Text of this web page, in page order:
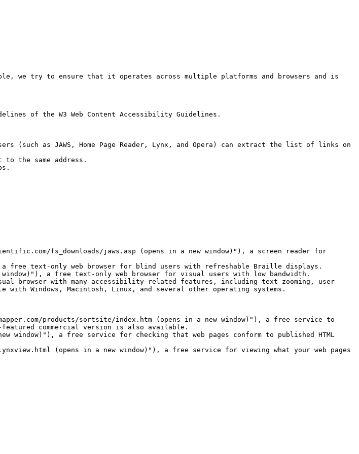
we try to ensure that it operates across multiple platforms and browsers and is
of the W3 Web Content Accessibility Guidelines.
(such as JAWS, Home Page Reader, Lynx, and Opera) can extract the list of links on
the same address.
fs_downloads/jaws.asp (opens in a new window)"), a screen reader for
free text-only web browser for blind users with refreshable Braille displays.
a free text-only web browser for visual users with low bandwidth.
browser with many accessibility-related features, including text zooming, user
Windows, Macintosh, Linux, and several other operating systems.
products/sortsite/index.htm (opens in a new window)"), a free service to
commercial version is also available.
a free service for checking that web pages conform to published HTML
(opens in a new window)"), a free service for viewing what your web pages